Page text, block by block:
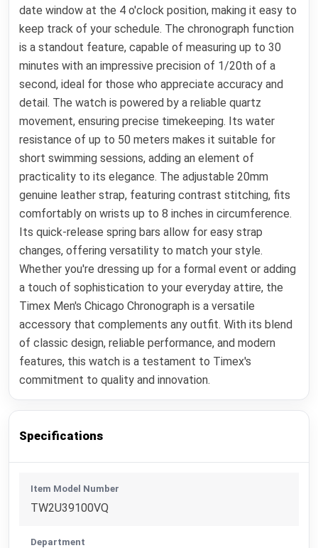
date window at the 4 o'clock position, making it easy to
keep track of your schedule. The chronograph function
is a standout feature, capable of measuring up to 30
minutes with an impressive precision of 1/20th of a
second, ideal for those who appreciate accuracy and
detail. The watch is powered by a reliable quartz
movement, ensuring precise timekeeping. Its water
resistance of up to 50 meters makes it suitable for
short swimming sessions, adding an element of
practicality to its elegance. The adjustable 20mm
genuine leather strap, featuring contrast stitching, fits
comfortably on wrists up to 8 inches in circumference.
Its quick-release spring bars allow for easy strap
changes, offering versatility to match your style.
Whether you're dressing up for a formal event or adding
a touch of sophistication to your everyday attire, the
Timex Men's Chicago Chronograph is a versatile
accessory that complements any outfit. With its blend
of classic design, reliable performance, and modern
features, this watch is a testament to Timex's
commitment to quality and innovation.
Specifications
Item Model Number
TW2U39100VQ
Department